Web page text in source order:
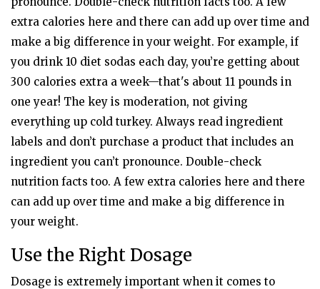
extra calories here and there can add up over time and
make a big difference in your weight. For example, if
you drink 10 diet sodas each day, you’re getting about
300 calories extra a week—that's about 11 pounds in
one year! The key is moderation, not giving
everything up cold turkey. Always read ingredient
labels and don’t purchase a product that includes an
ingredient you can’t pronounce. Double-check
nutrition facts too. A few extra calories here and there
can add up over time and make a big difference in
your weight.
Use the Right Dosage
Dosage is extremely important when it comes to